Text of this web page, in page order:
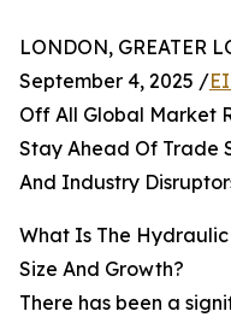
LONDON, GREATER
September 4, 2025 /
Off All Global Market
Stay Ahead Of Trade
And Industry
What Is The
Size And Growth?
There has been a